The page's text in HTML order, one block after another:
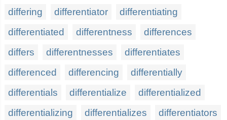
differing
differentiator
differentiating
differentiated
differentness
differences
differs
differentnesses
differentiates
differenced
differencing
differentially
differentials
differentialize
differentialized
differentializing
differentializes
differentiators